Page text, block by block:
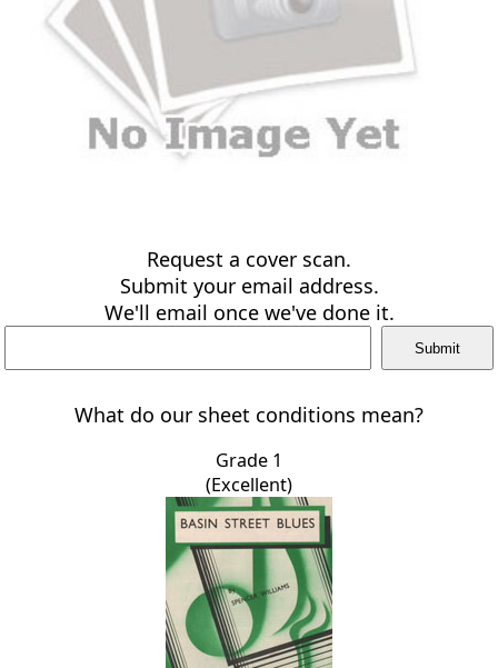
Request a cover scan.
Submit your email address.
We'll email once we've done it.
What do our sheet conditions mean?
Grade 1
(Excellent)